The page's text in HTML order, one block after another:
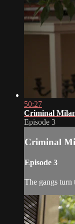
50:27
Criminal
Episode 3
Criminal
Episode 3
The gangs turn